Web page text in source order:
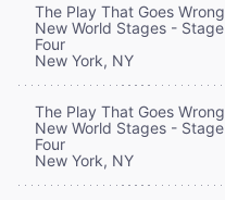
The Play That Goes Wrong
New World Stages - Stage
Four
New York, NY
The Play That Goes Wrong
New World Stages - Stage
Four
New York, NY